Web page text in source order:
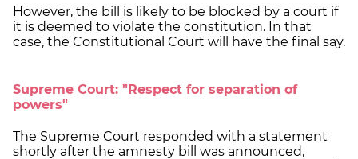
However, the bill is likely to be blocked by a court if
it is deemed to violate the constitution. In that
case, the Constitutional Court will have the final say.
Supreme Court: "Respect for separation of
powers"
The Supreme Court responded with a statement
shortly after the amnesty bill was announced,